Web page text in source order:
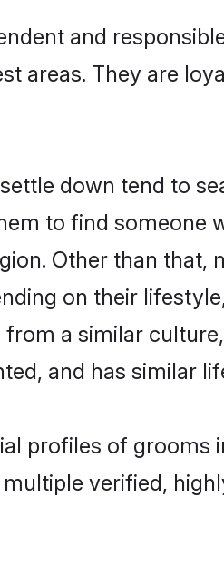
and
areas. They are
down tend to
to find
Other than that,
on their
a similar
and has similar
profiles of grooms
verified,